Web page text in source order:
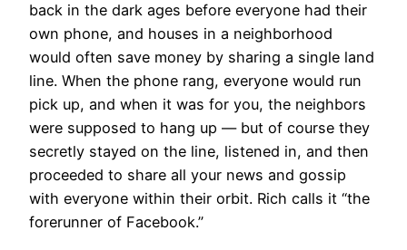
back in the dark ages before everyone had their
own phone, and houses in a neighborhood
would often save money by sharing a single land
line. When the phone rang, everyone would run
pick up, and when it was for you, the neighbors
were supposed to hang up — but of course they
secretly stayed on the line, listened in, and then
proceeded to share all your news and gossip
with everyone within their orbit. Rich calls it “the
forerunner of Facebook.”